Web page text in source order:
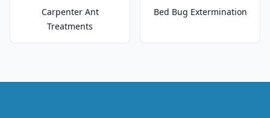
Carpenter Ant
Treatments
Bed Bug Extermination